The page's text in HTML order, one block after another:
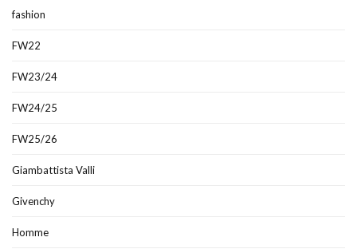
fashion
FW22
FW23/24
FW24/25
FW25/26
Giambattista Valli
Givenchy
Homme